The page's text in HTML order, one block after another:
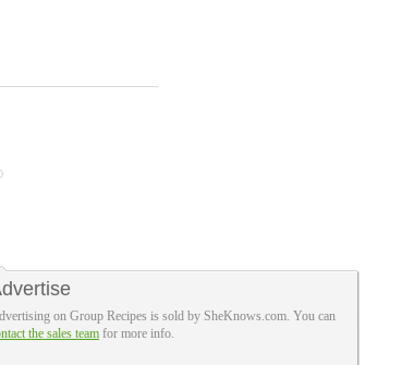
on Group Recipes is sold by SheKnows.com. You can
the sales team for more info.